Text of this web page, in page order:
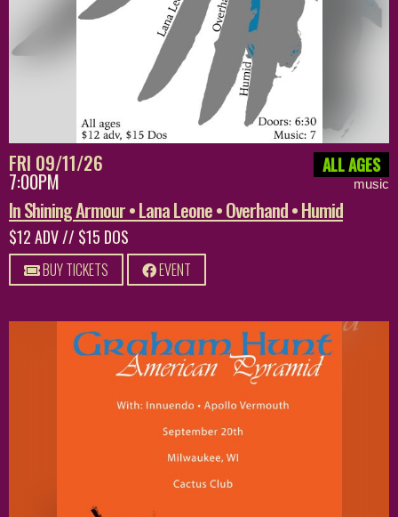
FRI 09/11/26
7:00PM
ALL AGES
music
In Shining Armour • Lana Leone • Overhand • Humid
$12 ADV // $15 DOS
BUY TICKETS EVENT